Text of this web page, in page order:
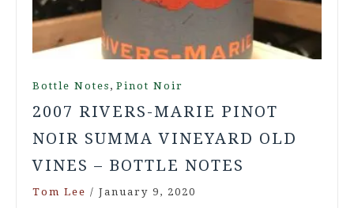
Bottle Notes , Pinot Noir
2007 RIVERS-MARIE PINOT
NOIR SUMMA VINEYARD OLD
VINES – BOTTLE NOTES
Tom Lee / January 9, 2020